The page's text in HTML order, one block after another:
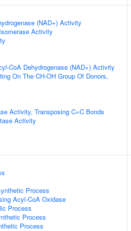
(NAD+) Activity
Activity
CoA Dehydrogenase (NAD+) Activity
On The CH-OH Group Of Donors,
Activity, Transposing C=C Bonds
Activity
Process
Acyl-CoA Oxidase
Process
Process
Process